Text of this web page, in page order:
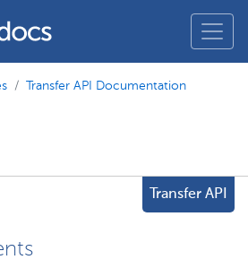
Transfer API Documentation
Transfer API